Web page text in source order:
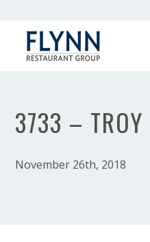
3733 – TROY
November 26th, 2018